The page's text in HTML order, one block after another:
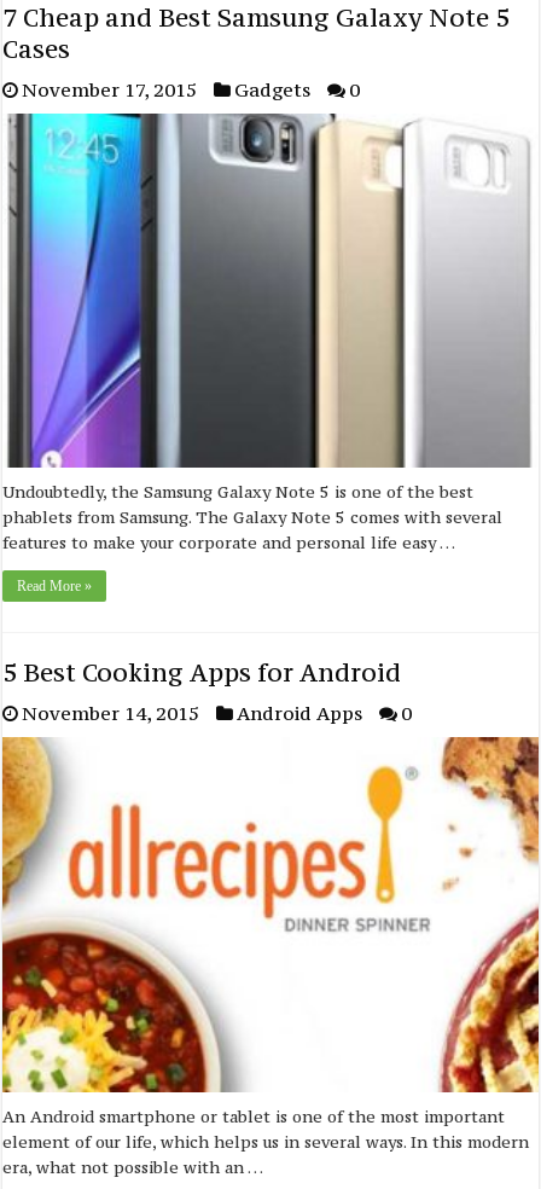
7 Cheap and Best Samsung Galaxy Note 5
Cases
November 17, 2015 Gadgets 0
Undoubtedly, the Samsung Galaxy Note 5 is one of the best
phablets from Samsung. The Galaxy Note 5 comes with several
features to make your corporate and personal life easy …
Read More »
5 Best Cooking Apps for Android
November 14, 2015 Android Apps 0
An Android smartphone or tablet is one of the most important
element of our life, which helps us in several ways. In this modern
era, what not possible with an …